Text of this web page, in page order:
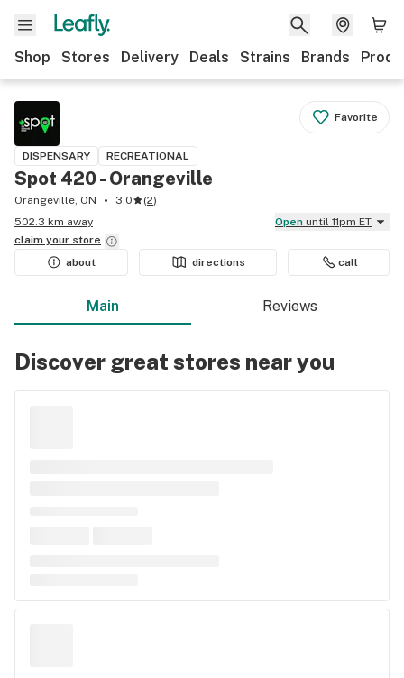
Shop Stores Delivery Deals Strains Brands
Favorite
DISPENSARY RECREATIONAL
Spot 420 - Orangeville
Orangeville, ON 3.0 (2)
502.3 km away
Open until 11pm ET
claim your store
about
directions call
Main Reviews
Discover great stores near you